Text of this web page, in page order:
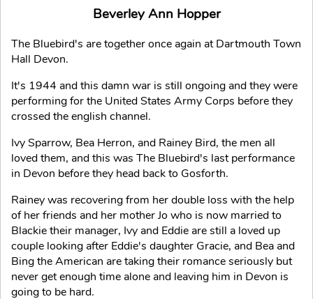
Beverley Ann Hopper
The Bluebird's are together once again at Dartmouth Town
Hall Devon.
It's 1944 and this damn war is still ongoing and they were
performing for the United States Army Corps before they
crossed the english channel.
Ivy Sparrow, Bea Herron, and Rainey Bird, the men all
loved them, and this was The Bluebird's last performance
in Devon before they head back to Gosforth.
Rainey was recovering from her double loss with the help
of her friends and her mother Jo who is now married to
Blackie their manager, Ivy and Eddie are still a loved up
couple looking after Eddie's daughter Gracie, and Bea and
Bing the American are taking their romance seriously but
never get enough time alone and leaving him in Devon is
going to be hard.